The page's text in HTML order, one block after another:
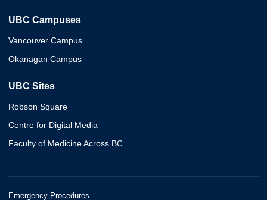
UBC Campuses
Vancouver Campus
Okanagan Campus
UBC Sites
Robson Square
Centre for Digital Media
Faculty of Medicine Across BC
Emergency Procedures